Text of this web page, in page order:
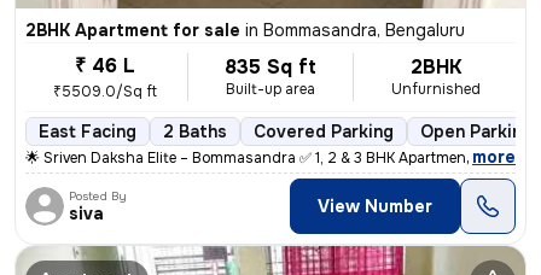
2BHK Apartment for sale in Bommasandra, Bengaluru
₹ 46 L
₹5509.0/Sq ft
835 Sq ft
Built-up area
2BHK
Unfurnished
East Facing 2 Baths Covered Parking Open Parking
🌟 Sriven Daksha Elite – Bommasandra ✅ 1, 2 & 3 BHK Apartment ✅ RERA
, more
Posted By
siva View Number